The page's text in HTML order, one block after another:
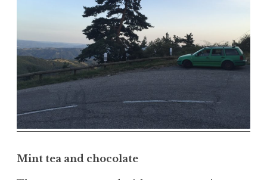
Mint tea and chocolate